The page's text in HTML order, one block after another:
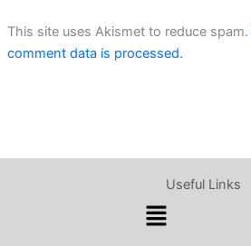
This site uses Akismet to reduce spam.
comment data is processed.
Useful Links
Menu